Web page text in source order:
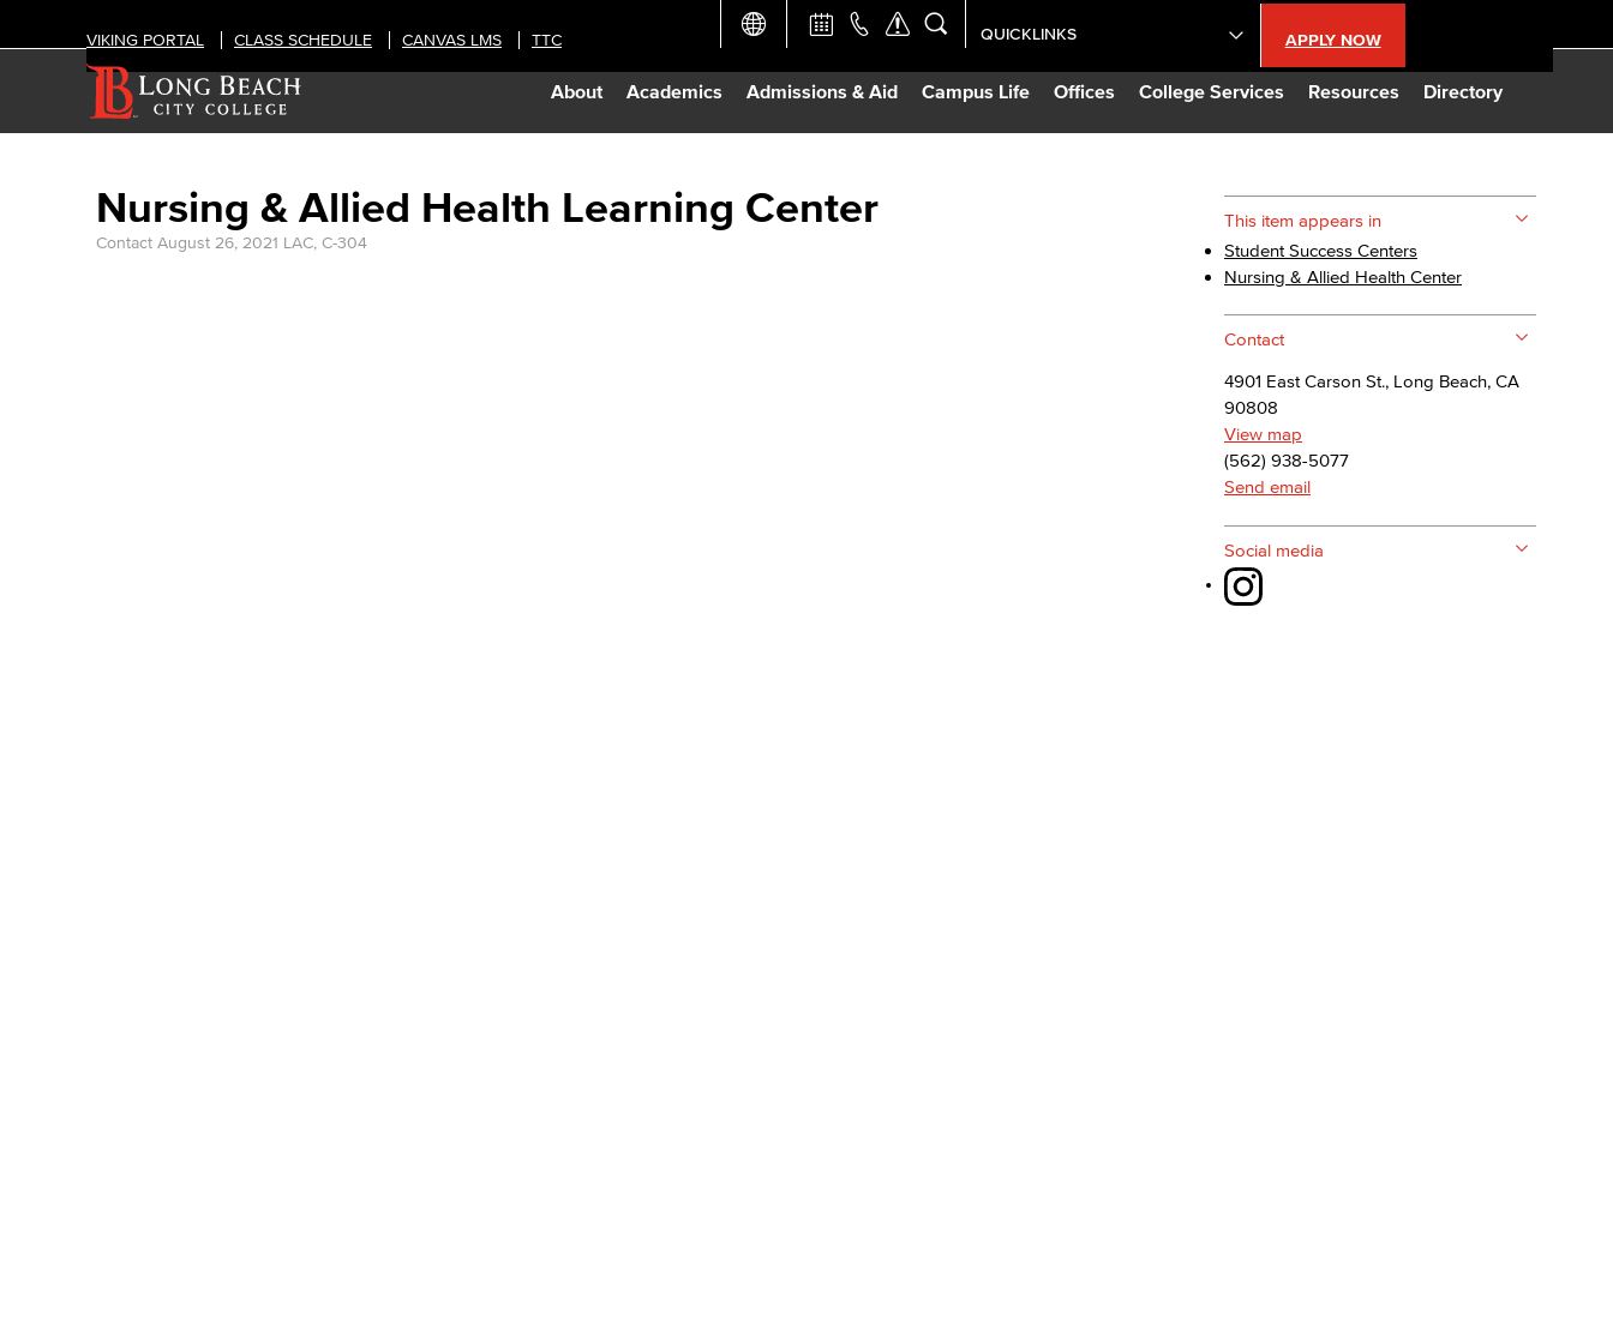
About Academics Admissions & Aid Campus Life Offices College Services Resources Directory
VIKING PORTAL CLASS SCHEDULE CANVAS LMS TTC APPLY NOW
QUICKLINKS
Academic Calendar
Nursing & Allied Health Learning Center
Contact August 26, 2021 LAC, C-304
This item appears in
Student Success Centers
Nursing & Allied Health Center
Contact
4901 East Carson St., Long Beach, CA
90808
View map
(562) 938-5077
Send email
Social media